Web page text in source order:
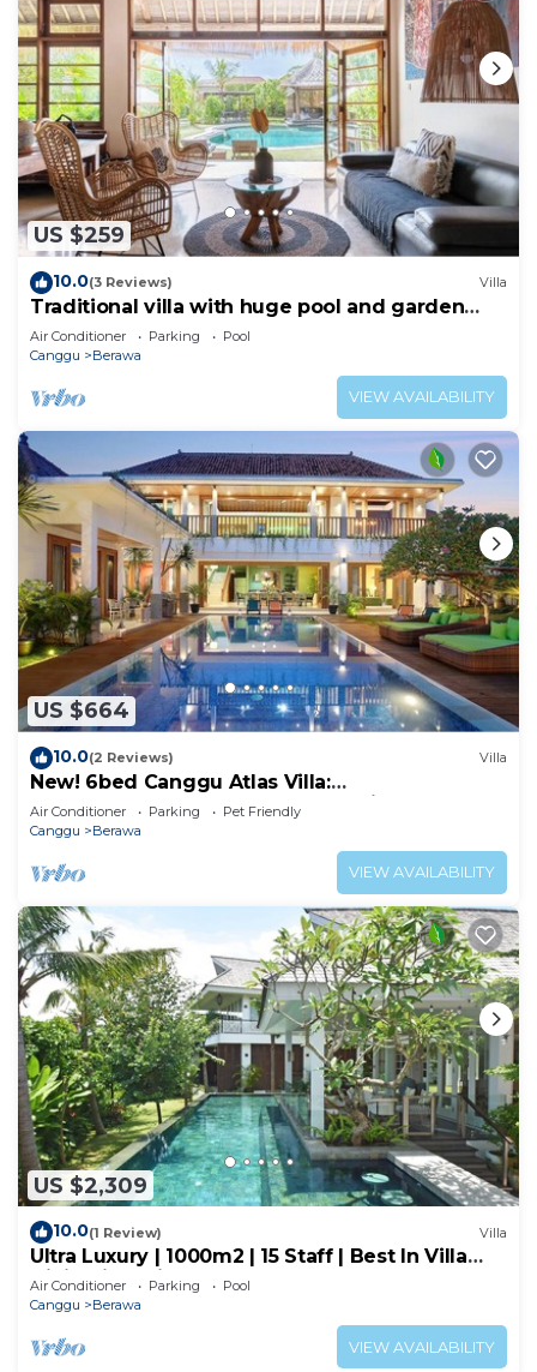
US $259
10.0(3 Reviews) Villa
Traditional villa with huge pool and garden
200m to Berawa beach
Air Conditioner Parking
Pool
Canggu
Berawa
VIEW AVAILABILITY
US $664
10.0(2 Reviews) Villa
New! 6bed Canggu Atlas Villa:
Staff*Brunch*BBQ*Pool Table* 5mins walk 2
Beach
Air Conditioner Parking
Pet Friendly
Canggu
Berawa
VIEW AVAILABILITY
US $2,309
10.0(1 Review) Villa
Ultra Luxury | 1000m2 | 15 Staff | Best In Villa
Dining in Bali | AC throughout
Air Conditioner Parking
Pool
Canggu
Berawa
VIEW AVAILABILITY